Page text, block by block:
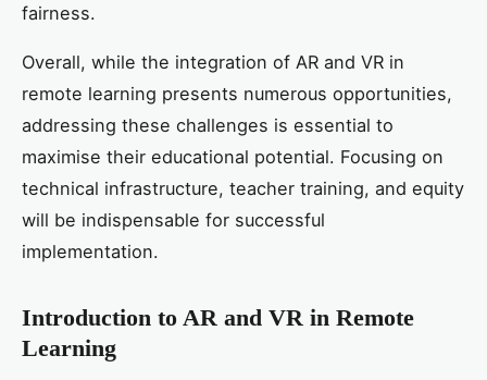
fairness.
Overall, while the integration of AR and VR in
remote learning presents numerous opportunities,
addressing these challenges is essential to
maximise their educational potential. Focusing on
technical infrastructure, teacher training, and equity
will be indispensable for successful
implementation.
Introduction to AR and VR in Remote
Learning